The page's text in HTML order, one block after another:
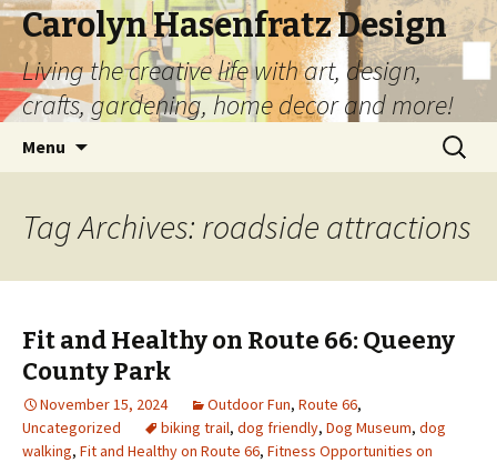
Carolyn Hasenfratz Design
Living the creative life with art, design,
crafts, gardening, home decor and more!
Menu
Search
for:
Tag Archives: roadside attractions
Fit and Healthy on Route 66: Queeny
County Park
November 15, 2024 Outdoor Fun, Route 66,
Uncategorized
biking trail, dog friendly, Dog Museum, dog
walking, Fit and Healthy on Route 66, Fitness Opportunities on